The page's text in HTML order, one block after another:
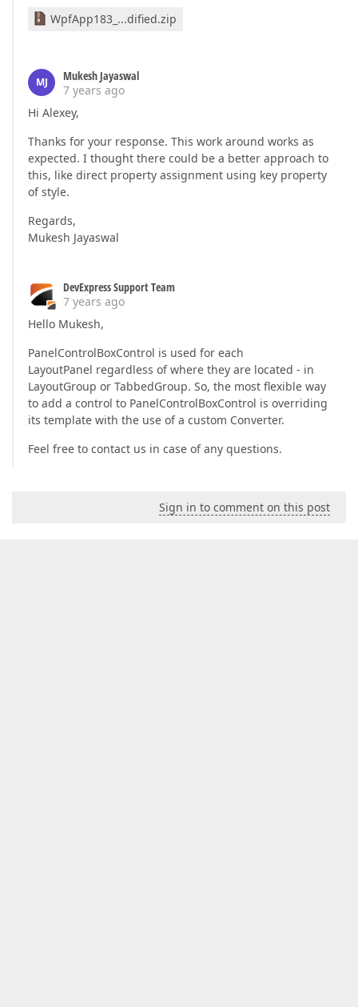
WpfApp183_...dified.zip
MJ
Mukesh Jayaswal
7 years ago
Hi Alexey,
Thanks for your response. This work around works as
expected. I thought there could be a better approach to
this, like direct property assignment using key property
of style.
Regards,
Mukesh Jayaswal
DevExpress Support Team
7 years ago
Hello Mukesh,
PanelControlBoxControl is used for each
LayoutPanel regardless of where they are located - in
LayoutGroup or TabbedGroup. So, the most flexible way
to add a control to PanelControlBoxControl is overriding
its template with the use of a custom Converter.
Feel free to contact us in case of any questions.
Sign in to comment on this post